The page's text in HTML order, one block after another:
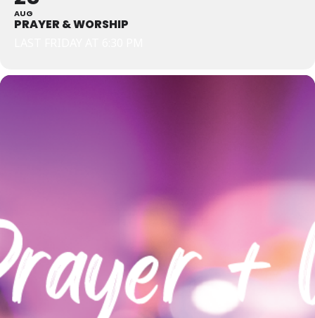
AUG
PRAYER & WORSHIP